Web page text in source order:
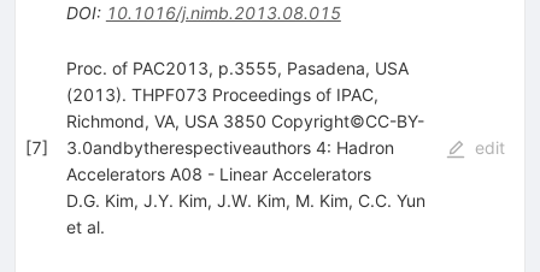
DOI: 10.1016/j.nimb.2013.08.015
[7]
Proc. of PAC2013, p.3555, Pasadena, USA
(2013). THPF073 Proceedings of IPAC,
Richmond, VA, USA 3850 Copyright©CC-BY-
3.0andbytherespectiveauthors 4: Hadron
Accelerators A08 - Linear Accelerators
D.G. Kim, J.Y. Kim, J.W. Kim, M. Kim, C.C. Yun
et al.
edit